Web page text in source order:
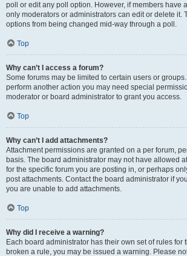
poll or edit any poll option. However, if members have
only moderators or administrators can edit or delete it.
options from being changed mid-way through a poll.
Top
Why can’t I access a forum?
Some forums may be limited to certain users or
perform another action you may need special
moderator or board administrator to grant you access.
Top
Why can’t I add attachments?
Attachment permissions are granted on a per forum,
basis. The board administrator may not have allowed
for the specific forum you are posting in, or perhaps
post attachments. Contact the board administrator if
you are unable to add attachments.
Top
Why did I receive a warning?
Each board administrator has their own set of rules for
broken a rule, you may be issued a warning. Please